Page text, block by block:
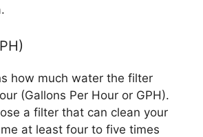
how much water the filter
(Gallons Per Hour or GPH).
a filter that can clean your
at least four to five times